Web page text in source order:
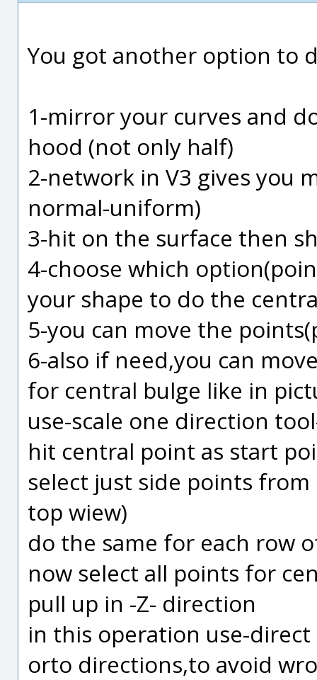
You got another option to
1-mirror your curves and
hood (not only half)
2-network in V3 gives you
normal-uniform)
3-hit on the surface then
4-choose which
your shape to do the
5-you can move the
6-also if need,you can
for central bulge like in
use-scale one direction
hit central point as start
select just side points
top wiew)
do the same for each row
now select all points for
pull up in -Z- direction
in this operation use-
orto directions,to avoid